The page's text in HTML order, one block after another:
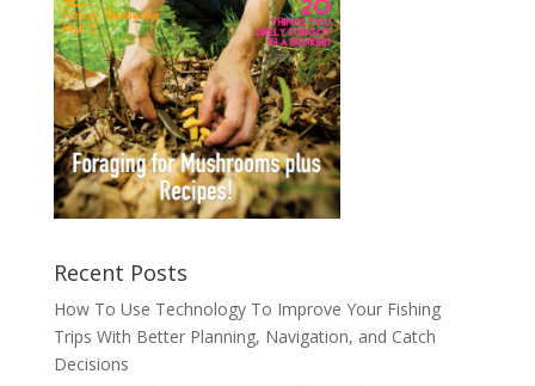
Recent Posts
How To Use Technology To Improve Your Fishing
Trips With Better Planning, Navigation, and Catch
Decisions